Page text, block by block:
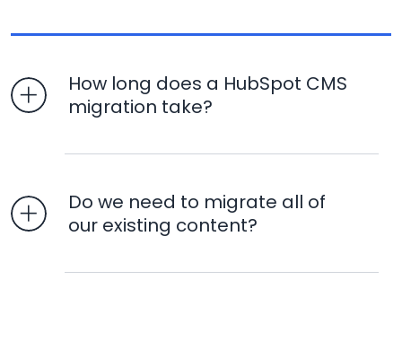
How long does a HubSpot CMS
migration take?
Do we need to migrate all of
our existing content?